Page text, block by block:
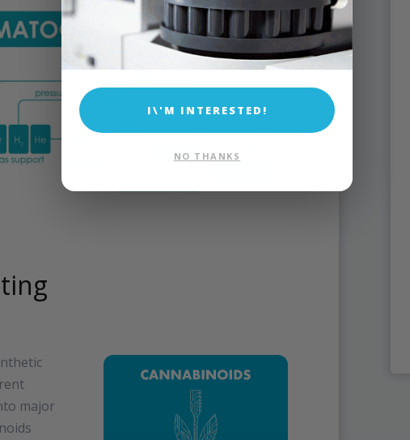
major
I\'M INTERESTED!
NO THANKS